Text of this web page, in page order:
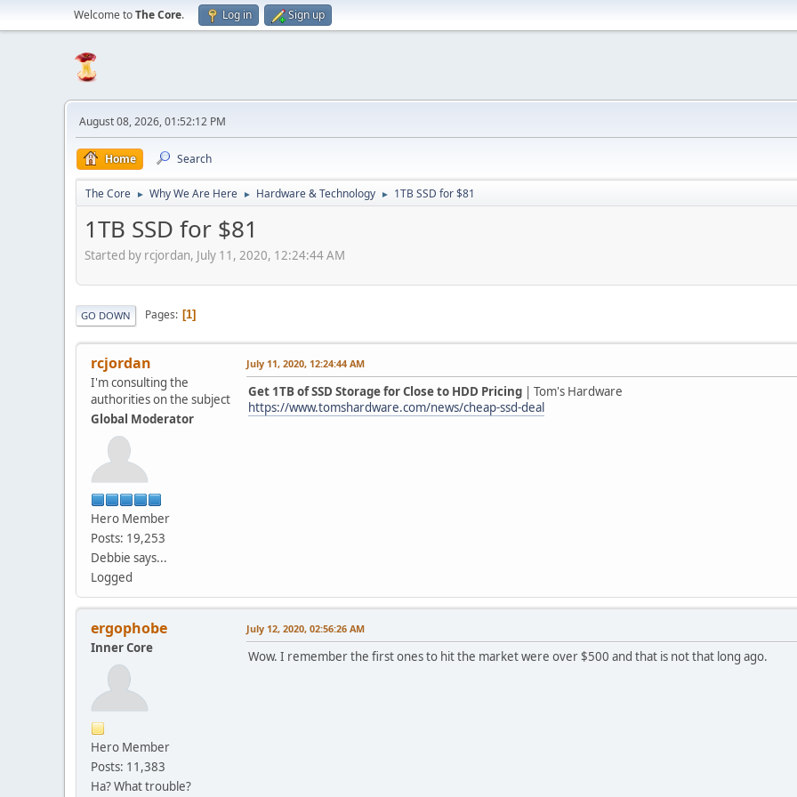
Welcome toThe Core. Log in Sign up
August 08, 2026, 01:52:12 PM
Home Search
The Core ► Why We Are Here ► Hardware & Technology ► 1TB SSD for $81
1TB SSD for $81
Started by rcjordan, July 11, 2020, 12:24:44 AM
GO DOWN Pages 1
rcjordan
I'm consulting the
authorities on the subject
Global Moderator
Hero Member
Posts: 19,253
Debbie says...
Logged
July 11, 2020, 12:24:44 AM
Get 1TB of SSD Storage for Close to HDD Pricing | Tom's Hardware
https://www.tomshardware.com/news/cheap-ssd-deal
ergophobe
Inner Core
Hero Member
Posts: 11,383
Ha? What trouble?
July 12, 2020, 02:56:26 AM
Wow. I remember the first ones to hit the market were over $500 and that is not that long ago.